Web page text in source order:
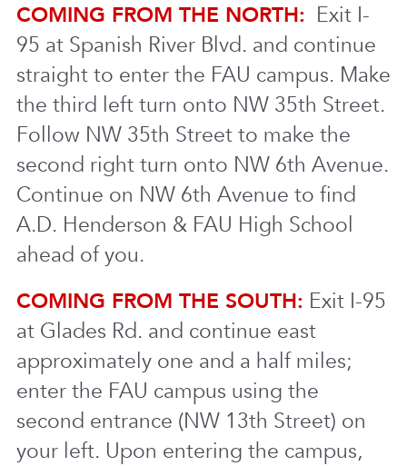
COMING FROM THE NORTH: Exit I-
95 at Spanish River Blvd. and continue
straight to enter the FAU campus. Make
the third left turn onto NW 35th Street.
Follow NW 35th Street to make the
second right turn onto NW 6th Avenue.
Continue on NW 6th Avenue to find
A.D. Henderson & FAU High School
ahead of you.
COMING FROM THE SOUTH: Exit I-95
at Glades Rd. and continue east
approximately one and a half miles;
enter the FAU campus using the
second entrance (NW 13th Street) on
your left. Upon entering the campus,